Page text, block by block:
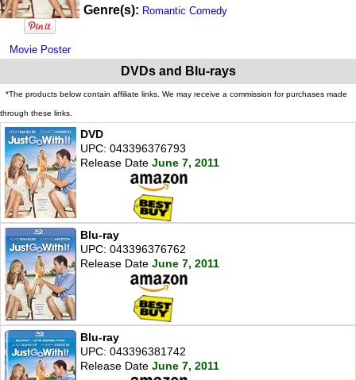
Movie Poster
Genre(s): Romantic Comedy
DVDs and Blu-rays
*The products below contain affiliate links. We may receive a commission for purchases made
through these links.
DVD
UPC: 043396376793
Release Date June 7, 2011
Blu-ray
UPC: 043396376762
Release Date June 7, 2011
Blu-ray
UPC: 043396381742
Release Date June 7, 2011